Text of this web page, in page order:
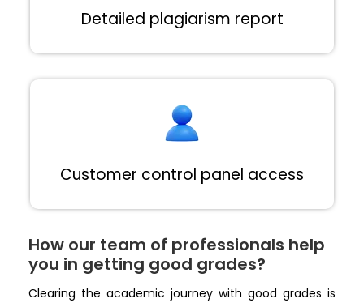
Detailed plagiarism report
Customer control panel access
How our team of professionals help
you in getting good grades?
Clearing the academic journey with good grades is